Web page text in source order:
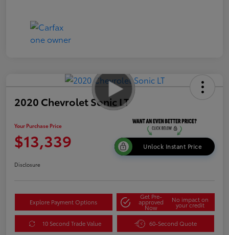
2020 Chevrolet Sonic LT
Your Purchase Price
$13,339 Unlock Instant Price
Disclosure
Explore Payment Options
Get Pre-
approved
Now
No impact on
your credit
10 Second Trade Value 60-Second Quote